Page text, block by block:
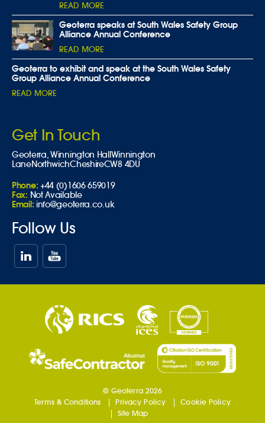
READ MORE
Geoterra speaks at South Wales Safety Group
Alliance Annual Conference
READ MORE
Geoterra to exhibit and speak at the South Wales Safety
Group Alliance Annual Conference
READ MORE
Get In Touch
Geoterra,Winnington Hall Winnington
LaneNorthwichCheshireCW8 4DU
Phone: +44 (0)1606 659019
Fax: Not Available
Email: info@geoterra.co.uk
Follow Us
© Geoterra 2026
Terms & Conditions
Privacy Policy
Cookie Policy
Site Map